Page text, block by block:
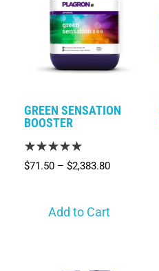
GREEN SENSATION
BOOSTER
$71.50 – $2,383.80
Add to Cart